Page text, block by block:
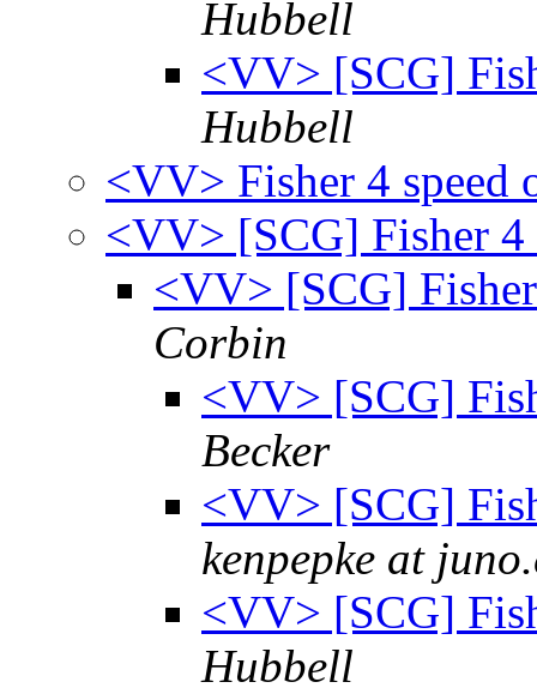
Hubbell
<VV> [SCG]
Hubbell
<VV> Fisher 4 speed
<VV> [SCG] Fisher
<VV> [SCG]
Corbin
<VV> [SCG]
Becker
<VV> [SCG]
kenpepke at
<VV> [SCG]
Hubbell